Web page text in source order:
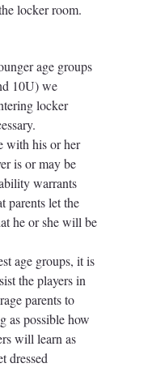
locker room.
age groups
10U) we
locker
with his or her
is or may be
warrants
parents let the
he or she will be
age groups, it is
the players in
parents to
as possible how
will learn as
dressed